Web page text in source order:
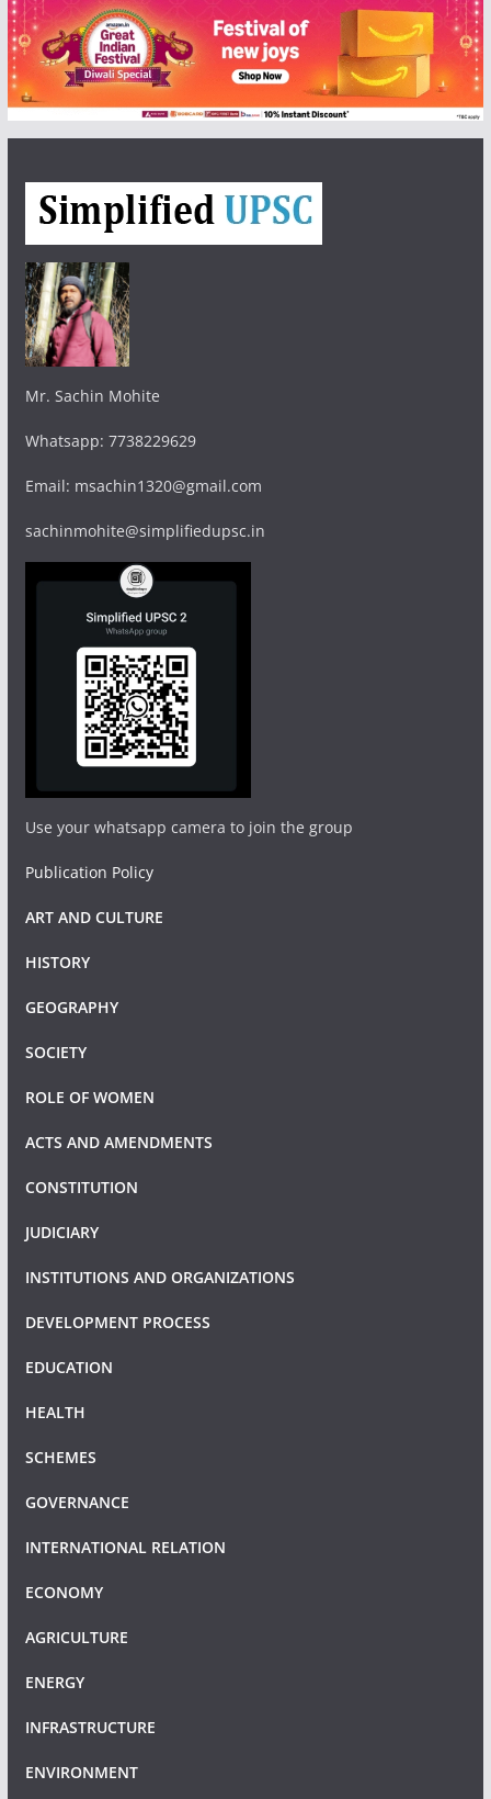
Mr. Sachin Mohite
Whatsapp: 7738229629
Email: msachin1320@gmail.com
sachinmohite@simplifiedupsc.in
Use your whatsapp camera to join the group
Publication Policy
ART AND CULTURE
HISTORY
GEOGRAPHY
SOCIETY
ROLE OF WOMEN
ACTS AND AMENDMENTS
CONSTITUTION
JUDICIARY
INSTITUTIONS AND ORGANIZATIONS
DEVELOPMENT PROCESS
EDUCATION
HEALTH
SCHEMES
GOVERNANCE
INTERNATIONAL RELATION
ECONOMY
AGRICULTURE
ENERGY
INFRASTRUCTURE
ENVIRONMENT